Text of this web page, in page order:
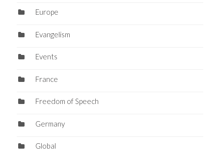
Europe
Evangelism
Events
France
Freedom of Speech
Germany
Global